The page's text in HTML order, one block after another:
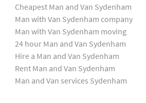
Cheapest Man and Van Sydenham
Man with Van Sydenham company
Man with Van Sydenham moving
24 hour Man and Van Sydenham
Hire a Man and Van Sydenham
Rent Man and Van Sydenham
Man and Van services Sydenham